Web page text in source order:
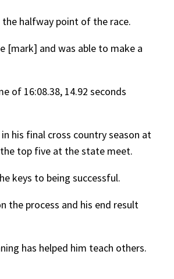
halfway point of the race.
[mark] and was able to make a
of 16:08.38, 14.92 seconds
his final cross country season at
the top five at the state meet.
keys to being successful.
the process and his end result
has helped him teach others.